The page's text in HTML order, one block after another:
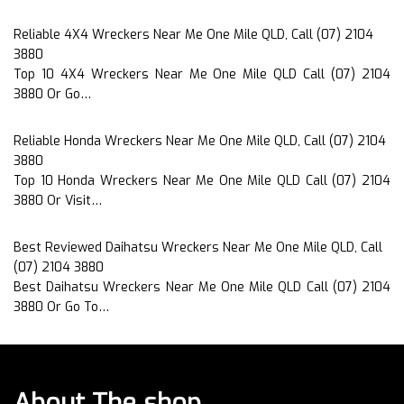
Reliable 4X4 Wreckers Near Me One Mile QLD, Call (07) 2104
3880
Top 10 4X4 Wreckers Near Me One Mile QLD Call (07) 2104
3880 Or Go…
Reliable Honda Wreckers Near Me One Mile QLD, Call (07) 2104
3880
Top 10 Honda Wreckers Near Me One Mile QLD Call (07) 2104
3880 Or Visit…
Best Reviewed Daihatsu Wreckers Near Me One Mile QLD, Call
(07) 2104 3880
Best Daihatsu Wreckers Near Me One Mile QLD Call (07) 2104
3880 Or Go To…